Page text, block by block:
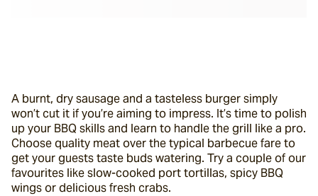
A burnt, dry sausage and a tasteless burger simply
won’t cut it if you’re aiming to impress. It’s time to polish
up your BBQ skills and learn to handle the grill like a pro.
Choose quality meat over the typical barbecue fare to
get your guests taste buds watering. Try a couple of our
favourites like slow-cooked port tortillas, spicy BBQ
wings or delicious fresh crabs.